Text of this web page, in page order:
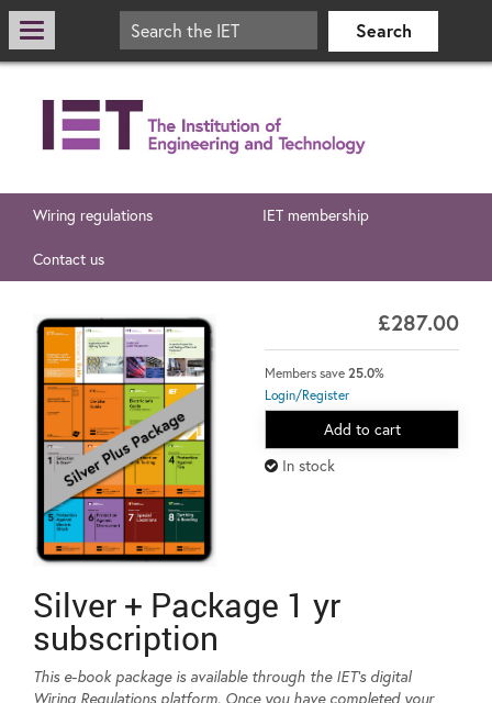
Wiring regulations IET membership
Contact us
£287.00
Members save 25.0%
Login/Register
Add to cart
In stock
Silver + Package 1 yr
subscription
This e-book package is available through the IET’s digital
Wiring Regulations platform. Once you have completed your